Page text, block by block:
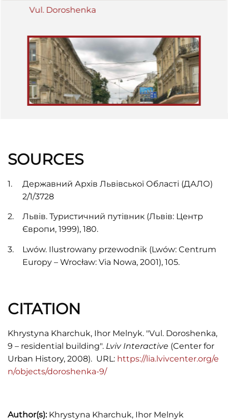
Vul. Doroshenka
SOURCES
Державний Архів Львівської Області (ДАЛО)
2/1/3728
Львів. Туристичний путівник (Львів: Центр
Європи, 1999), 180.
Lwów. Ilustrowany przewodnik (Lwów: Centrum
Europy – Wrocław: Via Nowa, 2001), 105.
CITATION
Khrystyna Kharchuk, Ihor Melnyk. "Vul. Doroshenka,
9 – residential building". Lviv Interactive (Center for
Urban History, 2008). URL: https://lia.lvivcenter.org/e
n/objects/doroshenka-9/
Author(s):Khrystyna Kharchuk, Ihor Melnyk